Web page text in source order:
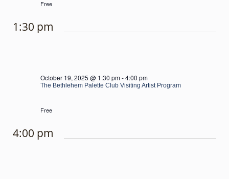
Free
1:30 pm
The Bethlehem Palette Club Visiting Artist Program
October 19, 2025 @ 1:30 pm-4:00 pm
Free
4:00 pm